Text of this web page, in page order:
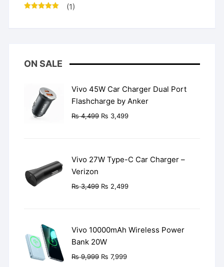
(1)
ON SALE
Vivo 45W Car Charger Dual Port
Flashcharge by Anker
₨4,499 Original
₨ 3,499Current
Vivo 27W Type-C Car Charger –
Verizon
₨3,499 Original
₨ 2,499Current
Vivo 10000mAh Wireless Power
Bank 20W
₨9,999 Original
₨ 7,999Current